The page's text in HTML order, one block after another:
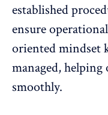
established
ensure
oriented mindset
managed,
smoothly.